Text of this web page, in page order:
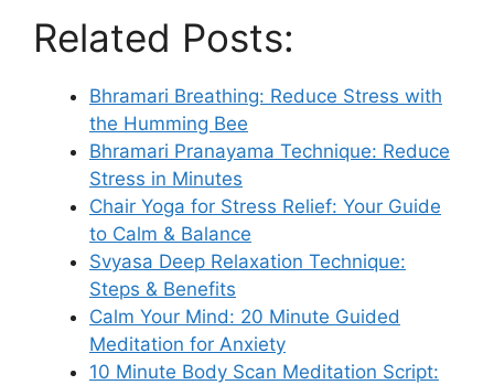
Related Posts:
Bhramari Breathing: Reduce Stress with
the Humming Bee
Bhramari Pranayama Technique: Reduce
Stress in Minutes
Chair Yoga for Stress Relief: Your Guide
to Calm & Balance
Svyasa Deep Relaxation Technique:
Steps & Benefits
Calm Your Mind: 20 Minute Guided
Meditation for Anxiety
10 Minute Body Scan Meditation Script: